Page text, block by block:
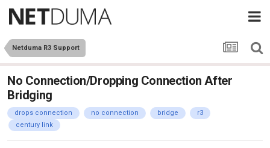
Netduma R3 Support
No Connection/Dropping Connection After
Bridging
drops connection no connection bridge
r3
century link